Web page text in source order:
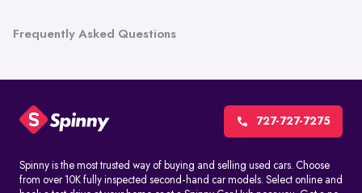
Frequently Asked Questions
727-727-7275
Spinny is the most trusted way of buying and selling used cars. Choose
from over 10K fully inspected second-hand car models. Select online and